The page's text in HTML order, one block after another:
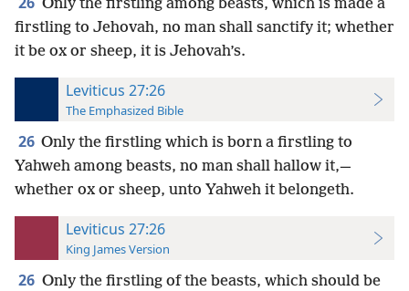
Only the firstling among beasts, which is made a
firstling to Jehovah, no man shall sanctify it; whether
it be ox or sheep, it is Jehovah’s.
Leviticus 27:26
The Emphasized Bible
26 Only the firstling which is born a firstling to
Yahweh among beasts, no man shall hallow it,—
whether ox or sheep, unto Yahweh it belongeth.
Leviticus 27:26
King James Version
26 Only the firstling of the beasts, which should be